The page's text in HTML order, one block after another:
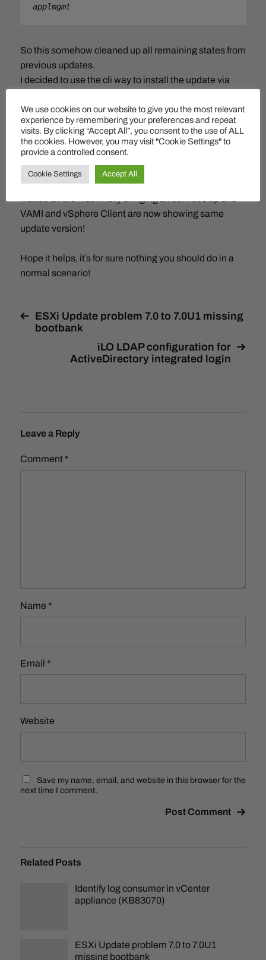
applmgmt
So this somehow cleaned up all remaining states from
previous updates.
I decided to use the cli way to install the update via
Command> software-packages install –
iso
This went through with a hint that some services did
not startup in time but it´s retrying. Doing a reboot and
VAMI and vSphere Client are now showing same
update version!
Hope it helps, it´s for sure nothing you should do in a
normal scenario!
ESXi Update problem 7.0 to 7.0U1 missing
bootbank
iLO LDAP configuration for
ActiveDirectory integrated login
Leave a Reply
Comment *
Name *
Email *
Website
Save my name, email, and website in this browser for the
next time I comment.
Related Posts
Identify log consumer in vCenter
appliance (KB83070)
ESXi Update problem 7.0 to 7.0U1
missing bootbank
We use cookies on our website to give you the most relevant
experience by remembering your preferences and repeat
visits. By clicking “Accept All”, you consent to the use of ALL
the cookies. However, you may visit "Cookie Settings" to
provide a controlled consent.
Cookie Settings Accept All